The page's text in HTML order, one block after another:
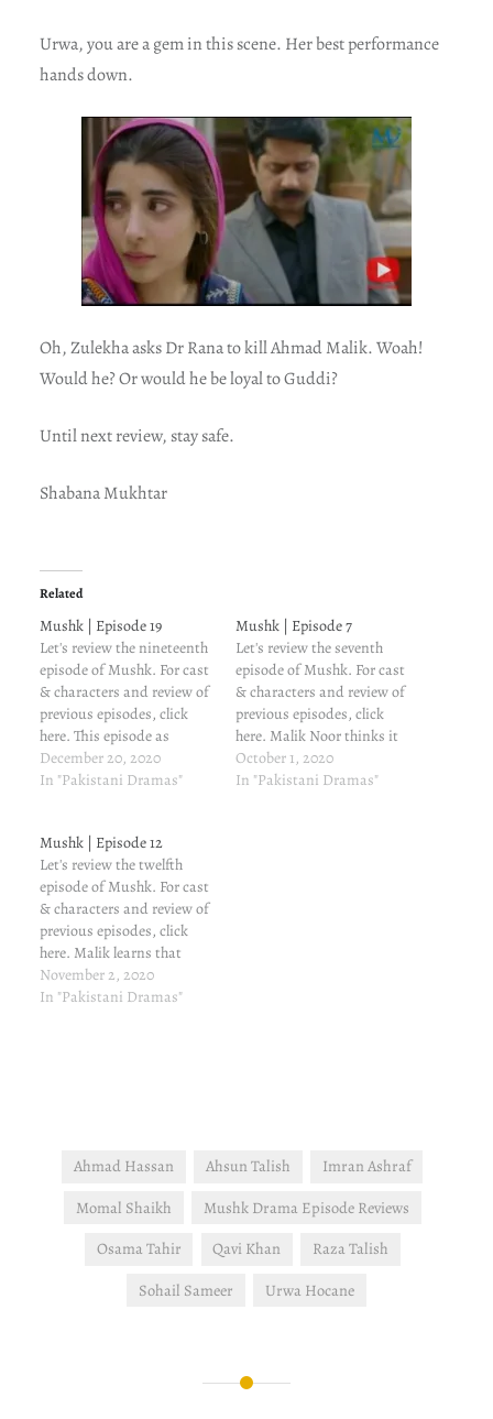
Urwa, you are a gem in this scene. Her best performance
hands down.
Oh, Zulekha asks Dr Rana to kill Ahmad Malik. Woah!
Would he? Or would he be loyal to Guddi?
Until next review, stay safe.
Shabana Mukhtar
Related
Mushk | Episode 19
Let's review the nineteenth
episode of Mushk. For cast
& characters and review of
previous episodes, click
here. This episode as
Munna misses Shahmeer.
Adam talks to Mahek, both
is still savage AF. "Don't try
to sympathize with me. I
did what I…
December 20, 2020
In "Pakistani Dramas"
Mushk | Episode 7
Let's review the seventh
episode of Mushk. For cast
& characters and review of
previous episodes, click
here. Malik Noor thinks it
was Mahek and not
Roshni. How the hell does
October 1, 2020
In "Pakistani Dramas"
Mushk | Episode 12
Let's review the twelfth
episode of Mushk. For cast
& characters and review of
previous episodes, click
here. Malik learns that
Roshni has escaped, and
he collapses. The next
November 2, 2020
In "Pakistani Dramas"
Ahmad Hassan Ahsun Talish
Imran Ashraf
Momal Shaikh
Mushk Drama Episode Reviews
Osama Tahir
Qavi Khan
Raza Talish
Sohail Sameer
Urwa Hocane